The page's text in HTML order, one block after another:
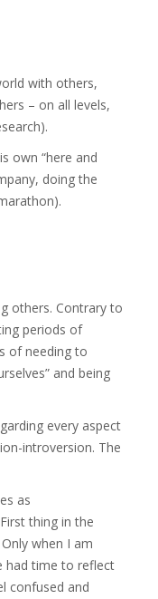
with others,
– on all levels,
own “here and
doing the
others. Contrary to
periods of
of needing to
and being
every aspect
introversion. The
as
thing in the
when I am
had time to reflect
confused and